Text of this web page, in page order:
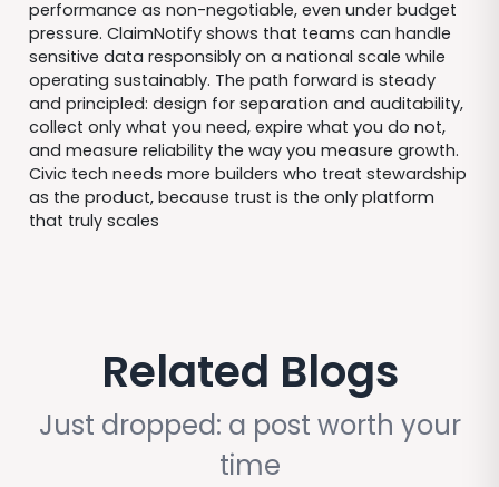
performance as non-negotiable, even under budget
pressure. ClaimNotify shows that teams can handle
sensitive data responsibly on a national scale while
operating sustainably. The path forward is steady
and principled: design for separation and auditability,
collect only what you need, expire what you do not,
and measure reliability the way you measure growth.
Civic tech needs more builders who treat stewardship
as the product, because trust is the only platform
that truly scales
Related Blogs
Just dropped: a post worth your
time